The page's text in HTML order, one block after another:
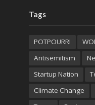
Tags
POTPOURRI
Antisemitism
Startup Nation
Climate Change